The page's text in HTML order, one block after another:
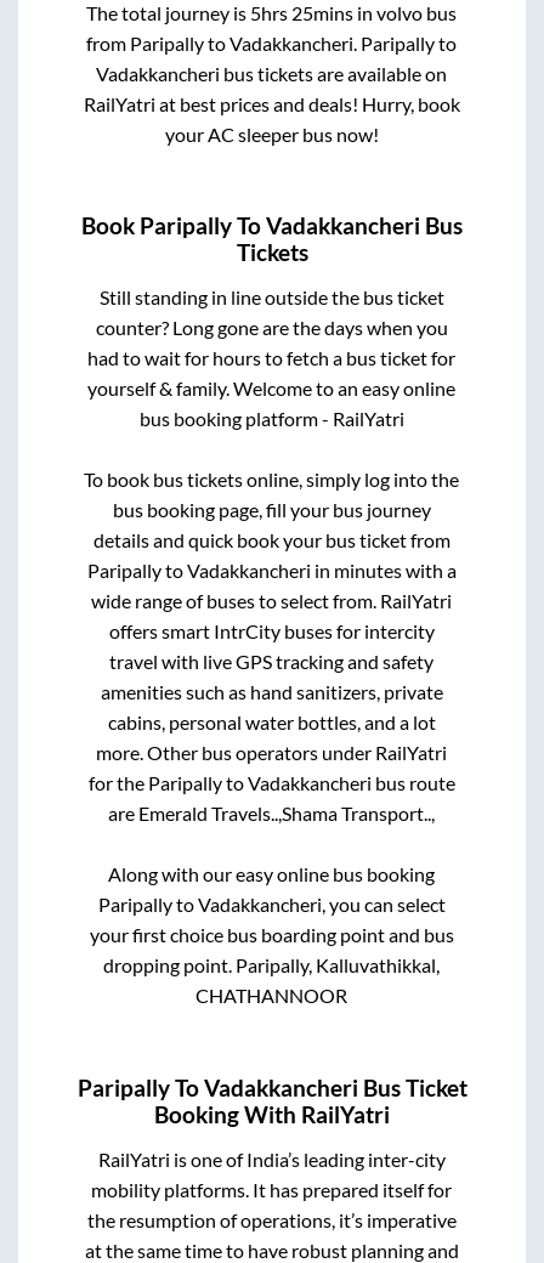
The total journey is 5hrs 25mins in volvo bus
from ParipallytoVadakkancheri. Paripallyto
Vadakkancheri bus tickets are available on
RailYatri at best prices and deals! Hurry, book
your AC sleeper bus now!
Book ParipallyToVadakkancheri Bus
Tickets
Still standing in line outside the bus ticket
counter? Long gone are the days when you
had to wait for hours to fetch a bus ticket for
yourself & family. Welcome to an easy online
bus booking platform - RailYatri
To book bus tickets online, simply log into the
bus booking page, fill your bus journey
details and quick book your bus ticket from
ParipallytoVadakkancheri in minutes with a
wide range of buses to select from. RailYatri
offers smart IntrCity buses for intercity
travel with live GPS tracking and safety
amenities such as hand sanitizers, private
cabins, personal water bottles, and a lot
more. Other bus operators under RailYatri
for the ParipallytoVadakkancheri bus route
are Emerald Travels..,Shama Transport..,
Along with our easy online bus booking
ParipallytoVadakkancheri, you can select
your first choice bus boarding point and bus
dropping point. Paripally, Kalluvathikkal,
CHATHANNOOR
ParipallyToVadakkancheri Bus Ticket
Booking With RailYatri
RailYatri is one of India’s leading inter-city
mobility platforms. It has prepared itself for
the resumption of operations, it’s imperative
at the same time to have robust planning and